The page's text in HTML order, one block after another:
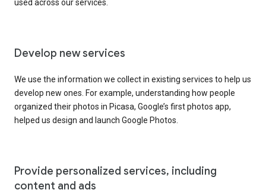
used across our services.
Develop new services
We use the information we collect in existing services to help us
develop new ones. For example, understanding how people
organized their photos in Picasa, Google’s first photos app,
helped us design and launch Google Photos.
Provide personalized services, including
content and ads